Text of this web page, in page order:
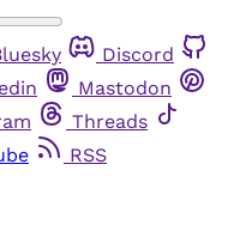
Discord
Mastodon
Threads
RSS